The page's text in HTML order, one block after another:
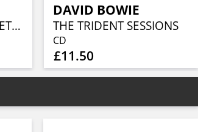
ALADDIN SANE ATHLETIC (EU 41-46/UK 7½-11½/US 8-12)
DAVID BOWIE
THE TRIDENT SESSIONS
CD
£11.50